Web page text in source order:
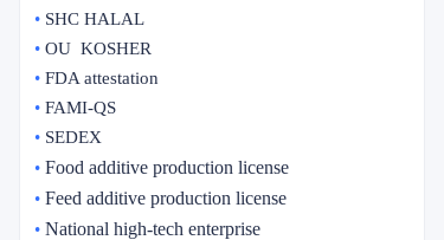
• SHC HALAL
• OU KOSHER
• FDA attestation
• FAMI-QS
• SEDEX
• Food additive production license
• Feed additive production license
• National high-tech enterprise